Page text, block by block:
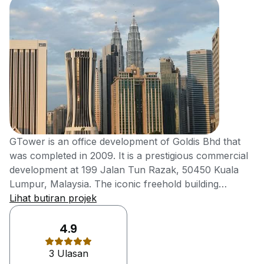
GTower is an office development of Goldis Bhd that
was completed in 2009. It is a prestigious commercial
development at 199 Jalan Tun Razak, 50450 Kuala
Lumpur, Malaysia. The iconic freehold building
features 1,270 sq ft of net lettable office space with an
average floor area of 5,000 sq ft. Malaysia's first and
only Grade A++ building boasting a GBI Gold rating
and MSC Tier 1 certification. It features The Business
Club for corporate networking, 1,083 car park lots,
Lihat butiran projek
4.9
3 Ulasan